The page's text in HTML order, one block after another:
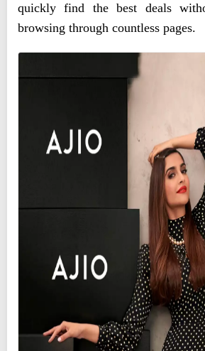
quickly find the best deals
browsing through countless pages.